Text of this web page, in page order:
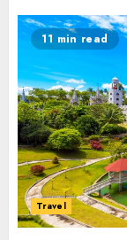
11 min read
Travel